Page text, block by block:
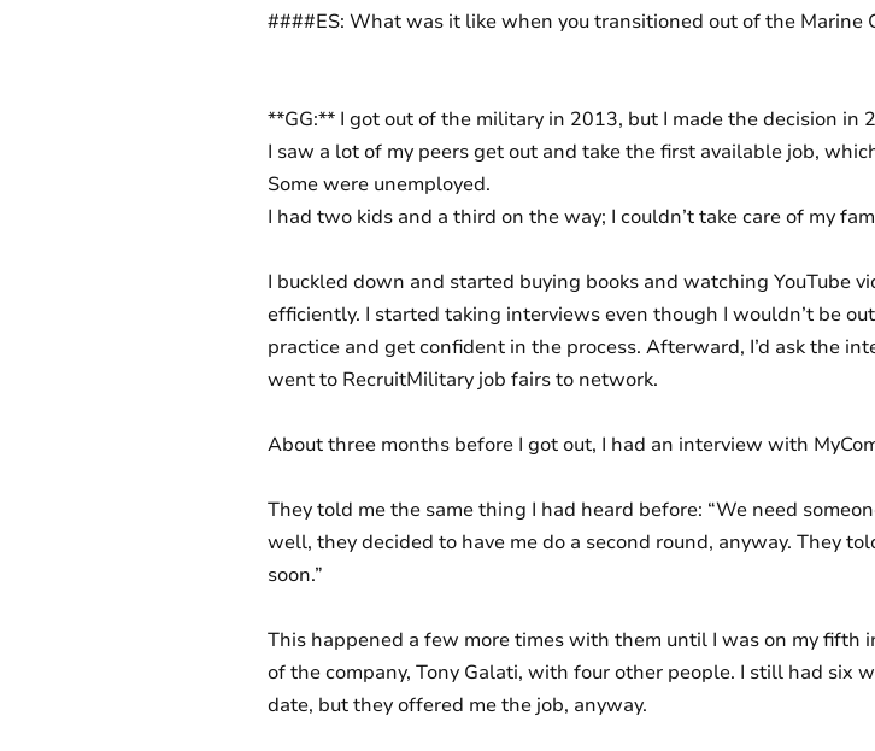
####ES: What was it like when you transitioned out of the Marine
**GG:** I got out of the military in 2013, but I made the decision
I saw a lot of my peers get out and take the first available job,
Some were unemployed.
I had two kids and a third on the way; I couldn’t take care of my
I buckled down and started buying books and watching YouTube
efficiently. I started taking interviews even though I wouldn’t be
practice and get confident in the process. Afterward, I’d ask the
went to RecruitMilitary job fairs to network.
About three months before I got out, I had an interview with
They told me the same thing I had heard before: “We need
well, they decided to have me do a second round, anyway. They
soon.”
This happened a few more times with them until I was on my
of the company, Tony Galati, with four other people. I still had six
date, but they offered me the job, anyway.